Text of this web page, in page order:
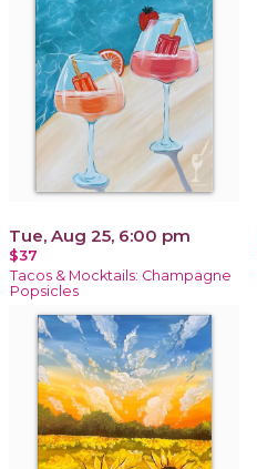
Tue, Aug 25, 6:00 pm
$37
Tacos & Mocktails: Champagne
Popsicles